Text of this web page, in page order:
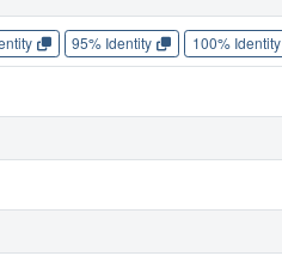
95% Identity 100% Identity